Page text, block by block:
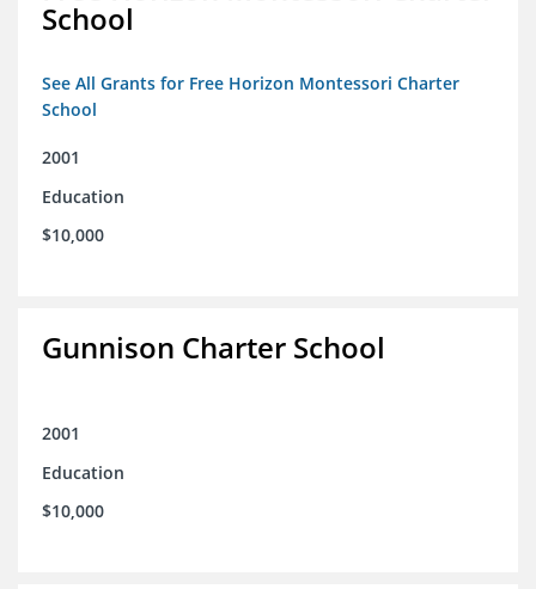
School
See All Grants for Free Horizon Montessori Charter
School
2001
Education
$10,000
Gunnison Charter School
2001
Education
$10,000